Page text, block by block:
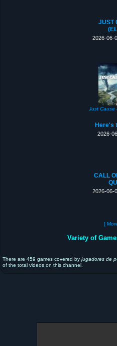
JUST
2026-06-
Just Cause
Here's
2026-
CALL
2026-06-
[
Variety of
There are 459 games covered by jugadores de
of the total videos on this channel.